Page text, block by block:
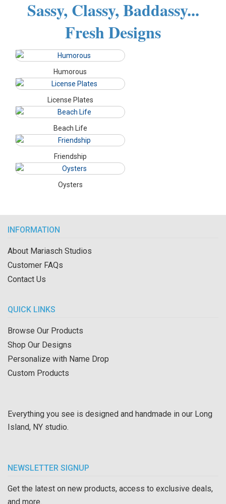
Sassy, Classy, Baddassy...
Fresh Designs
Humorous
License Plates
Beach Life
Friendship
Oysters
INFORMATION
About Mariasch Studios
Customer FAQs
Contact Us
QUICK LINKS
Browse Our Products
Shop Our Designs
Personalize with Name Drop
Custom Products
Everything you see is designed and handmade in our Long
Island, NY studio.
NEWSLETTER SIGNUP
Get the latest on new products, access to exclusive deals,
and more.